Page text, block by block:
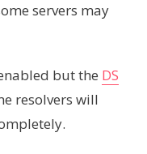
servers may
but the DS
resolvers will